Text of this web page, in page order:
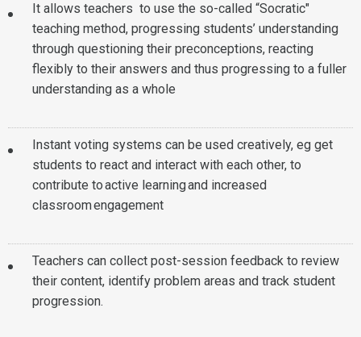
It allows teachers to use the so-called “Socratic"
teaching method, progressing students’ understanding
through questioning their preconceptions, reacting
flexibly to their answers and thus progressing to a fuller
understanding as a whole
Instant voting systems can be used creatively, eg get
students to react and interact with each other, to
contribute to active learning and increased
classroom engagement
Teachers can collect post-session feedback to review
their content, identify problem areas and track student
progression.